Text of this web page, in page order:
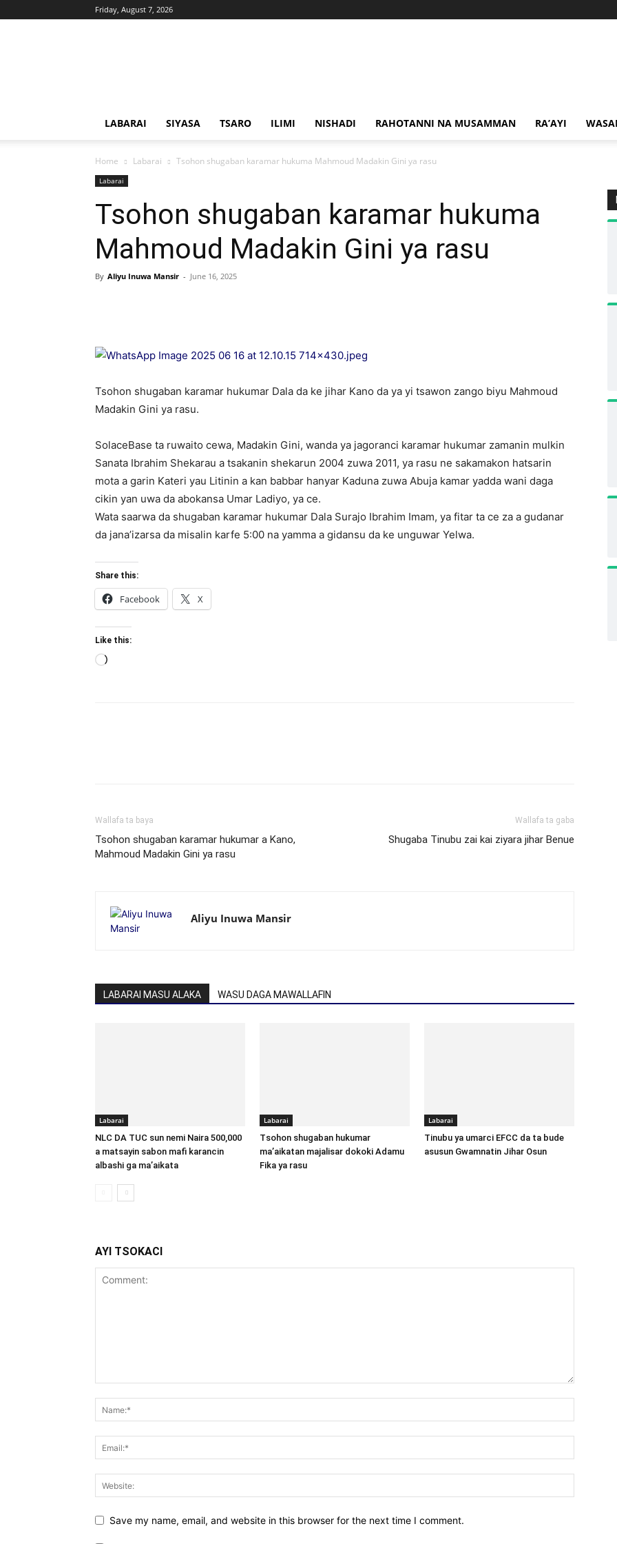
Friday, August 7, 2026
LABARAI SIYASA TSARO ILIMI NISHADI RAHOTANNI NA MUSAMMAN RA’AYI
Home Labarai Tsohon shugaban karamar hukuma Mahmoud Madakin Gini ya rasu
Labarai
Tsohon shugaban karamar hukuma
Mahmoud Madakin Gini ya rasu
By Aliyu Inuwa Mansir - June 16, 2025
Tsohon shugaban karamar hukumar Dala da ke jihar Kano da ya yi tsawon zango biyu Mahmoud
Madakin Gini ya rasu.
SolaceBase ta ruwaito cewa, Madakin Gini, wanda ya jagoranci karamar hukumar zamanin mulkin
Sanata Ibrahim Shekarau a tsakanin shekarun 2004 zuwa 2011, ya rasu ne sakamakon hatsarin
mota a garin Kateri yau Litinin a kan babbar hanyar Kaduna zuwa Abuja kamar yadda wani daga
cikin yan uwa da abokansa Umar Ladiyo, ya ce.
Wata saarwa da shugaban karamar hukumar Dala Surajo Ibrahim Imam, ya fitar ta ce za a gudanar
da jana’izarsa da misalin karfe 5:00 na yamma a gidansu da ke unguwar Yelwa.
Share this:
Facebook X
Like this:
Loading…
Wallafa ta baya
Tsohon shugaban karamar hukumar a Kano,
Mahmoud Madakin Gini ya rasu
Wallafa ta gaba
Shugaba Tinubu zai kai ziyara jihar Benue
Aliyu Inuwa Mansir
LABARAI MASU ALAKA WASU DAGA MAWALLAFIN
Labarai
NLC DA TUC sun nemi Naira 500,000
a matsayin sabon mafi karancin
albashi ga ma’aikata
Labarai
Tsohon shugaban hukumar
ma’aikatan majalisar dokoki Adamu
Fika ya rasu
Labarai
Tinubu ya umarci EFCC da ta bude
asusun Gwamnatin Jihar Osun
AYI TSOKACI
Save my name, email, and website in this browser for the next time I comment.